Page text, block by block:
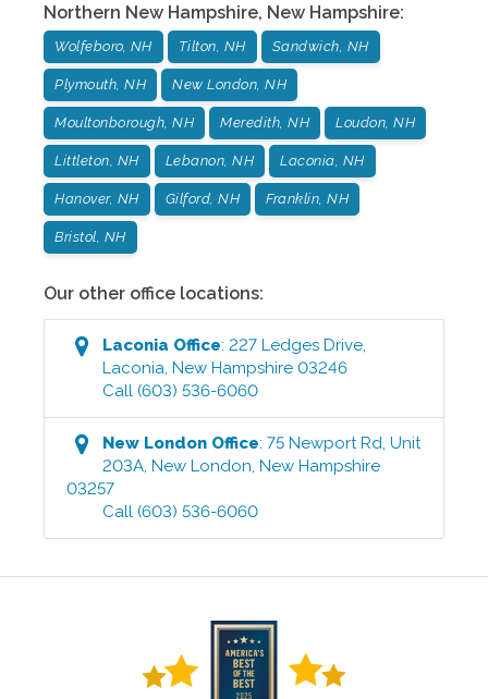
Northern New Hampshire, New Hampshire:
Wolfeboro, NH Tilton, NH Sandwich, NH
Plymouth, NH New London, NH
Moultonborough, NH Meredith, NH Loudon, NH
Littleton, NH Lebanon, NH Laconia, NH
Hanover, NH Gilford, NH Franklin, NH
Bristol, NH
Our other office locations:
Laconia Office:227 Ledges Drive,
Laconia,New Hampshire 03246
Call (603) 536-6060
New London Office:75 Newport Rd, Unit
203A,New London,New Hampshire
03257
Call (603) 536-6060